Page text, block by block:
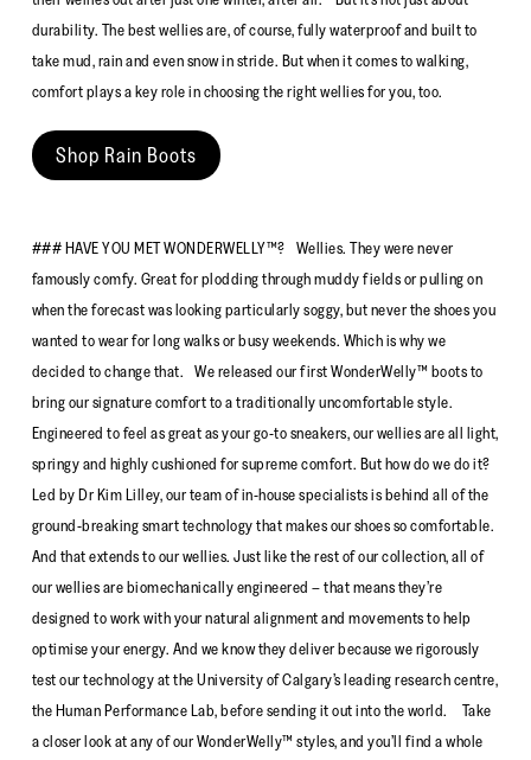
durability. The best wellies are, of course, fully waterproof and built to
take mud, rain and even snow in stride. But when it comes to walking,
comfort plays a key role in choosing the right wellies for you, too.
Shop Rain Boots
### HAVE YOU MET WONDERWELLY™? Wellies. They were never
famously comfy. Great for plodding through muddy fields or pulling on
when the forecast was looking particularly soggy, but never the shoes you
wanted to wear for long walks or busy weekends. Which is why we
decided to change that. We released our first WonderWelly™ boots to
bring our signature comfort to a traditionally uncomfortable style.
Engineered to feel as great as your go-to sneakers, our wellies are all light,
springy and highly cushioned for supreme comfort. But how do we do it?
Led by Dr Kim Lilley, our team of in-house specialists is behind all of the
ground-breaking smart technology that makes our shoes so comfortable.
And that extends to our wellies. Just like the rest of our collection, all of
our wellies are biomechanically engineered – that means they’re
designed to work with your natural alignment and movements to help
optimise your energy. And we know they deliver because we rigorously
test our technology at the University of Calgary’s leading research centre,
the Human Performance Lab, before sending it out into the world. Take
a closer look at any of our WonderWelly™ styles, and you’ll find a whole